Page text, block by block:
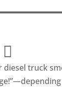
truck